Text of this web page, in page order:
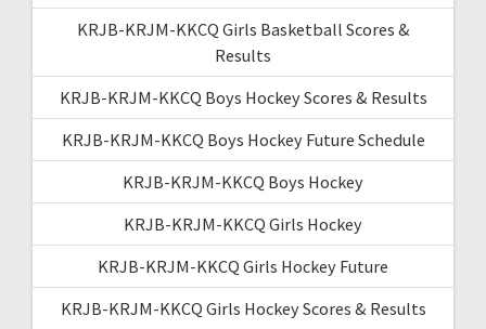
KRJB-KRJM-KKCQ Girls Basketball Scores &
Results
KRJB-KRJM-KKCQ Boys Hockey Scores & Results
KRJB-KRJM-KKCQ Boys Hockey Future Schedule
KRJB-KRJM-KKCQ Boys Hockey
KRJB-KRJM-KKCQ Girls Hockey
KRJB-KRJM-KKCQ Girls Hockey Future
KRJB-KRJM-KKCQ Girls Hockey Scores & Results